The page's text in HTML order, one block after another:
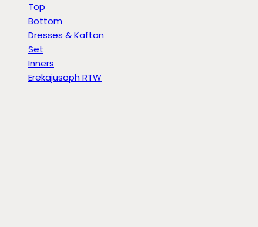
Top
Bottom
Dresses & Kaftan
Set
Inners
Erekajusoph RTW